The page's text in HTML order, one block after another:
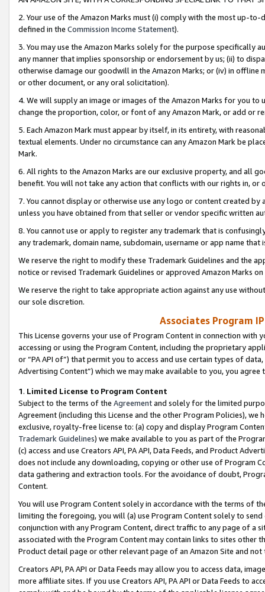
2. Your use of the Amazon Marks must (i) comply with the most up-
defined in the Commission Income Statement).
3. You may use the Amazon Marks solely for the purpose specifically
any manner that implies sponsorship or endorsement by us; (ii) to
otherwise damage our goodwill in the Amazon Marks; or (iv) in offline
or other document, or any oral solicitation).
4. We will supply an image or images of the Amazon Marks for you to
change the proportion, color, or font of any Amazon Mark, or add or
5. Each Amazon Mark must appear by itself, in its entirety, with
textual elements. Under no circumstance can any Amazon Mark be
Mark.
6. All rights to the Amazon Marks are our exclusive property, and all
benefit. You will not take any action that conflicts with our rights in, or
7. You cannot display or otherwise use any logo or content created
unless you have obtained from that seller or vendor specific written
8. You cannot use or apply to register any trademark that is
any trademark, domain name, subdomain, username or app name
We reserve the right to modify these Trademark Guidelines and the
notice or revised Trademark Guidelines or approved Amazon Marks
We reserve the right to take appropriate action against any use
our sole discretion.
Associates Program
This License governs your use of Program Content in connection
accessing or using the Program Content, including the proprietary
or “PA API of”) that permit you to access and use certain types of
Advertising Content”) which we may make available to you, you agree
1. Limited License to Program Content
Subject to the terms of the Agreementand solely for the limited
Agreement (including this License and the other Program Policies),
exclusive, royalty-free license to: (a) copy and display Program
Trademark Guidelines) we make available to you as part of the
(c) access and use Creators API, PA API, Data Feeds, and Product
does not include any downloading, copying or other use of Program
data gathering and extraction tools. For the avoidance of doubt,
Content.
You will use Program Content solely in accordance with the terms of
limiting the foregoing, you will (a) use Program Content solely to
conjunction with any Program Content, direct traffic to any page of a
associated with the Program Content may contain links to sites other
Product detail page or other relevant page of an Amazon Site and not
Creators API, PA API or Data Feeds may allow you to access data,
more affiliate sites. If you use Creators API, PA API or Data Feeds to